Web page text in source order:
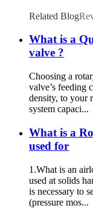
Related Blog
What is a
valve ?
Choosing a
valve’s feeding
density, to your
system capaci...
What is a
used for
1.What is an
used at solids
is necessary to
(pressure mos...